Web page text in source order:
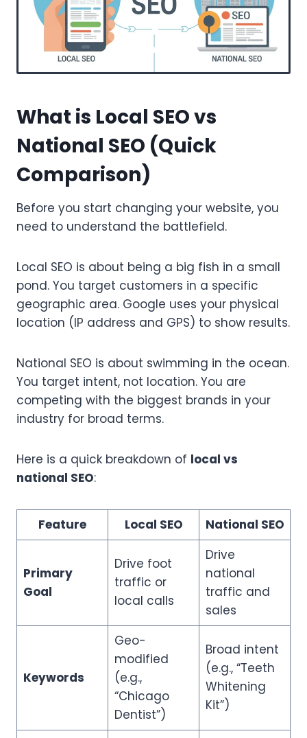
What is Local SEO vs
National SEO (Quick
Comparison)
Before you start changing your website, you
need to understand the battlefield.
Local SEO is about being a big fish in a small
pond. You target customers in a specific
geographic area. Google uses your physical
location (IP address and GPS) to show results.
National SEO is about swimming in the ocean.
You target intent, not location. You are
competing with the biggest brands in your
industry for broad terms.
Here is a quick breakdown of local vs
national SEO:
Feature Local SEO National SEO
Primary
Goal
Drive foot
traffic or
local calls
Drive
national
traffic and
sales
Keywords
Geo-
modified
(e.g.,
“Chicago
Dentist”)
Broad intent
(e.g., “Teeth
Whitening
Kit”)